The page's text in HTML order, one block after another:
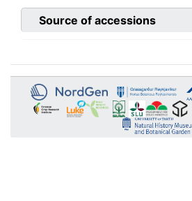
Source of accessions